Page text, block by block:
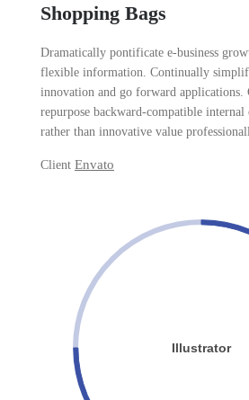
Shopping Bags
Dramatically pontificate e-business
flexible information. Continually
innovation and go forward applications.
repurpose backward-compatible internal
rather than innovative value
Client Envato
Illustrator